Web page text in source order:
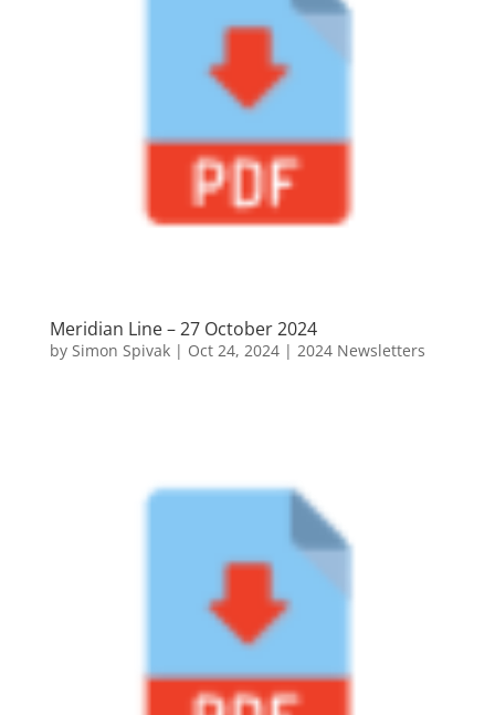
Meridian Line – 27 October 2024
by Simon Spivak| Oct 24, 2024| 2024 Newsletters